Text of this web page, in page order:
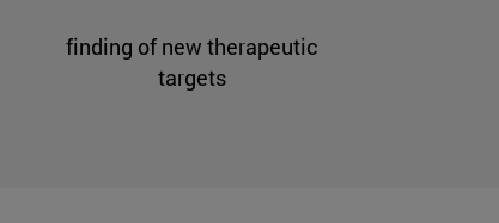
finding of new therapeutic
targets